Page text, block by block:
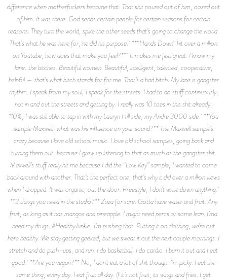
difference when motherfuckers become that. That shit poured out of him, oozed out
of him. It was there. God sends certain people for certain seasons for certain
reasons. They turn the world, spike the other seeds that’s going to change the world.
That’s what he was here for, he did his purpose. **“Hands Down” hit over a million
on Youtube, how does that make you feel?** It makes me feel great. I know my
lane: the bitches. Beautiful women. Beautiful, intelligent, talented, cooperative,
helpful — that’s what bitch stands for for me. That’s a bad bitch. My lane is gangster
rhythm. I speak from my soul, I speak for the streets. I had to do stuff continuously,
not in and out the streets and getting by. I really was 10 toes in this shit already,
110%, I was still able to tap in with my Lauryn Hill side, my Andre 3000 side. **You
sample Maxwell, what was his influence on your sound?** The Maxwell sample’s
crazy because I love old school music. I love old school samples, going back and
turning them out, because I grew up listening to that as much as the gangster shit.
Maxwell’s stuff really hit me because I did the “Low Key” sample, I wanted to come
back around with another. That’s the perfect one, that’s why it did over a million views
when I dropped. It was organic, out the door. Freestyle, I don’t write down anything.
**3 things you need in the studio?** Zaza for sure. Gotta have water and fruit. Any
fruit, as long as it has mangos and pineapple. I might need percs or some lean. I’ma
need my drugs. #HealthyJunkie, I’m pushing that. Putting it on clothing, we’re out
here healthy. We stay getting geeked, but we sweat it out the next couple mornings. I
stretch and do push-ups, and run. I do basketball, I do cardio. I burn it out and I eat
good. **Are you vegan?** No, I don't eat a lot of shit though. I’m picky. I eat the
same thing, every day. I eat fruit all day. If it’s not fruit, its wings and fries. I get